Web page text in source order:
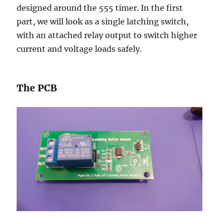
designed around the 555 timer. In the first
part, we will look as a single latching switch,
with an attached relay output to switch higher
current and voltage loads safely.
The PCB